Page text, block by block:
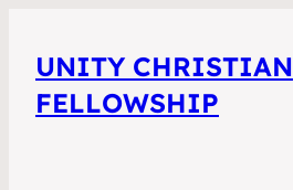
UNITY CHRISTIAN
FELLOWSHIP